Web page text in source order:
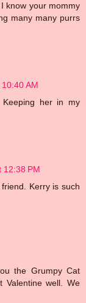
know your mommy
many many purrs
AM
her in my
12:38 PM
Kerry is such
the Grumpy Cat
Valentine well. We